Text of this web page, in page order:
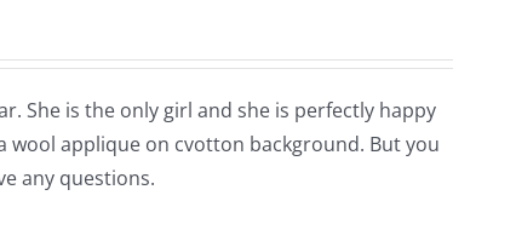
She is the only girl and she is perfectly happy
wool applique on cvotton background. But you
any questions.